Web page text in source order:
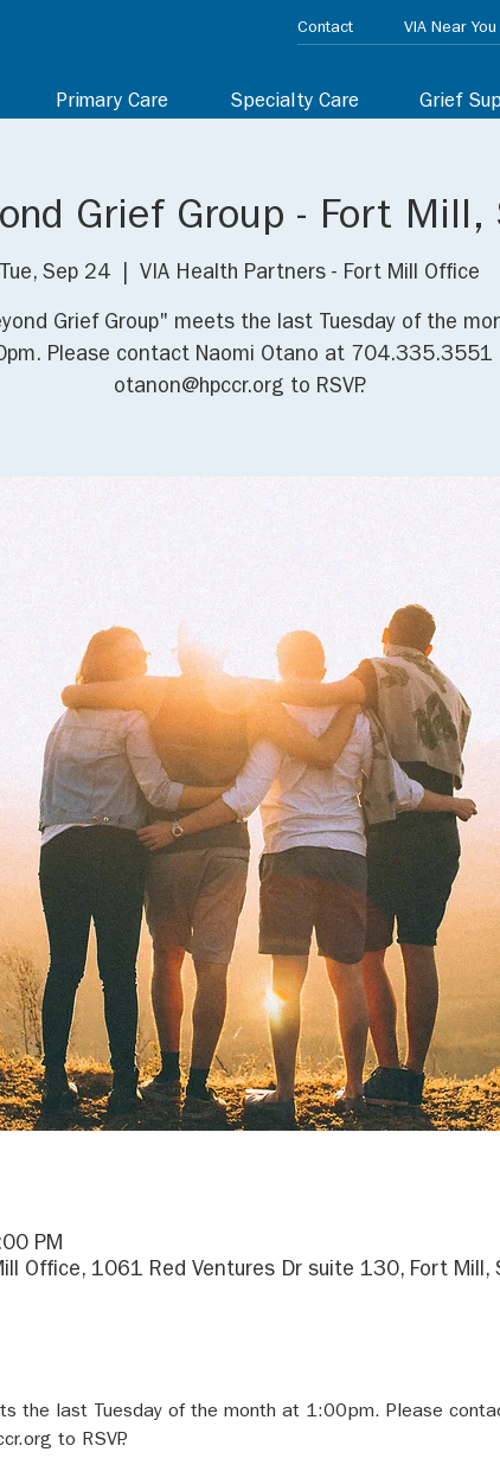
Primary Care Specialty Care Grief
Contact VIA Near You
Grief Group - Fort Mill,
Tue, Sep 24 VIA Health Partners - Fort Mill Office
Grief Group" meets the last Tuesday of the
Please contact Naomi Otano at 704.335.3551
otanon@hpccr.org to RSVP.
PM
Office, 1061 Red Ventures Dr suite 130, Fort Mill,
the last Tuesday of the month at 1:00pm. Please
to RSVP.